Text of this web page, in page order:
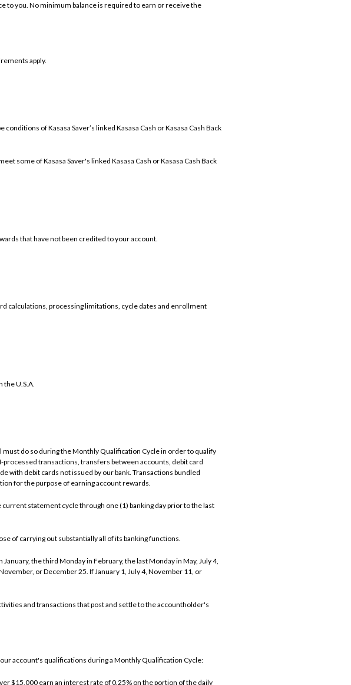
to you. No minimum balance is required to earn or receive the
apply.
of Kasasa Saver’s linked Kasasa Cash or Kasasa Cash Back
some of Kasasa Saver's linked Kasasa Cash or Kasasa Cash Back
that have not been credited to your account.
calculations, processing limitations, cycle dates and enrollment
the U.S.A.
do so during the Monthly Qualification Cycle in order to qualify
transactions, transfers between accounts, debit card
with debit cards not issued by our bank. Transactions bundled
for the purpose of earning account rewards.
statement cycle through one (1) banking day prior to the last
of carrying out substantially all of its banking functions.
the third Monday in February, the last Monday in May, July 4,
or December 25. If January 1, July 4, November 11, or
and transactions that post and settle to the accountholder's
account's qualifications during a Monthly Qualification Cycle:
$15,000 earn an interest rate of 0.25% on the portion of the daily